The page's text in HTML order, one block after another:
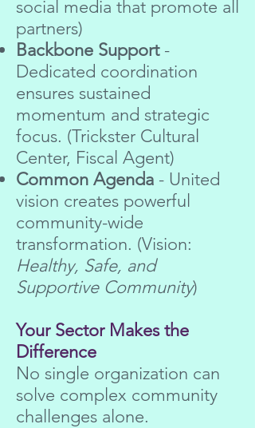
social media that promote all
partners)
Backbone Support -
Dedicated coordination
ensures sustained
momentum and strategic
focus. (Trickster Cultural
Center, Fiscal Agent)
Common Agenda - United
vision creates powerful
community-wide
transformation. (Vision:
Healthy, Safe, and
Supportive Community)
Your Sector Makes the
Difference
No single organization can
solve complex community
challenges alone.